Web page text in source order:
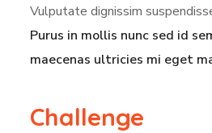
Vulputate dignissim
Purus in mollis nunc sed id
maecenas ultricies mi eget
Challenge